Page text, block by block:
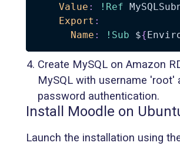
Value : !Ref
Export :
Name : !Sub ${
Create MySQL on Amazon
MySQL with username 'root'
password authentication.
Install Moodle on
Launch the installation using